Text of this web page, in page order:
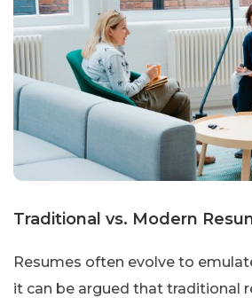
Traditional vs. Modern
Resumes often evolve to
it can be argued that traditional